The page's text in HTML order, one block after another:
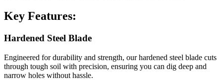
Key Features:
Hardened Steel Blade
Engineered for durability and strength, our hardened steel blade cuts
through tough soil with precision, ensuring you can dig deep and
narrow holes without hassle.